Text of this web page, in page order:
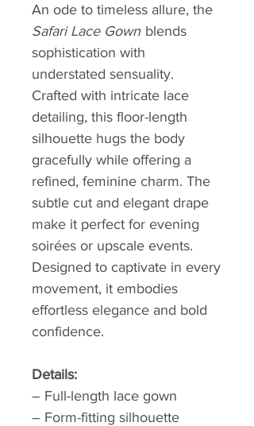
An ode to timeless allure, the
Safari Lace Gown blends
sophistication with
understated sensuality.
Crafted with intricate lace
detailing, this floor-length
silhouette hugs the body
gracefully while offering a
refined, feminine charm. The
subtle cut and elegant drape
make it perfect for evening
soirées or upscale events.
Designed to captivate in every
movement, it embodies
effortless elegance and bold
confidence.
Details:
– Full-length lace gown
– Form-fitting silhouette